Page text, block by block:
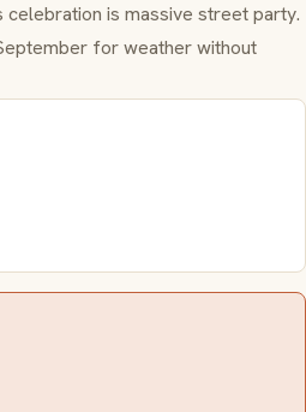
celebration is massive street party.
for weather without